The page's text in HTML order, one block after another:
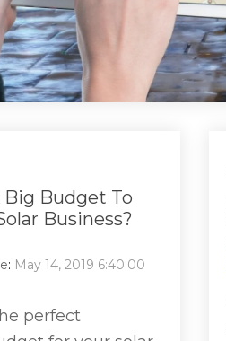
Big Budget To
Business?
: May 14, 2019 6:40:00
perfect